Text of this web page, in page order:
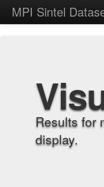
MPI Sintel
Results for
display.